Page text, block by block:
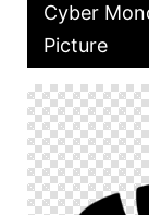
Cyber
Picture